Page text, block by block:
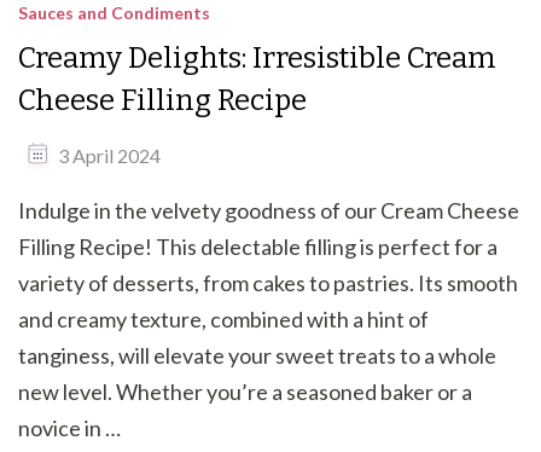
Sauces and Condiments
Creamy Delights: Irresistible Cream
Cheese Filling Recipe
3 April 2024
Indulge in the velvety goodness of our Cream Cheese
Filling Recipe! This delectable filling is perfect for a
variety of desserts, from cakes to pastries. Its smooth
and creamy texture, combined with a hint of
tanginess, will elevate your sweet treats to a whole
new level. Whether you’re a seasoned baker or a
novice in …